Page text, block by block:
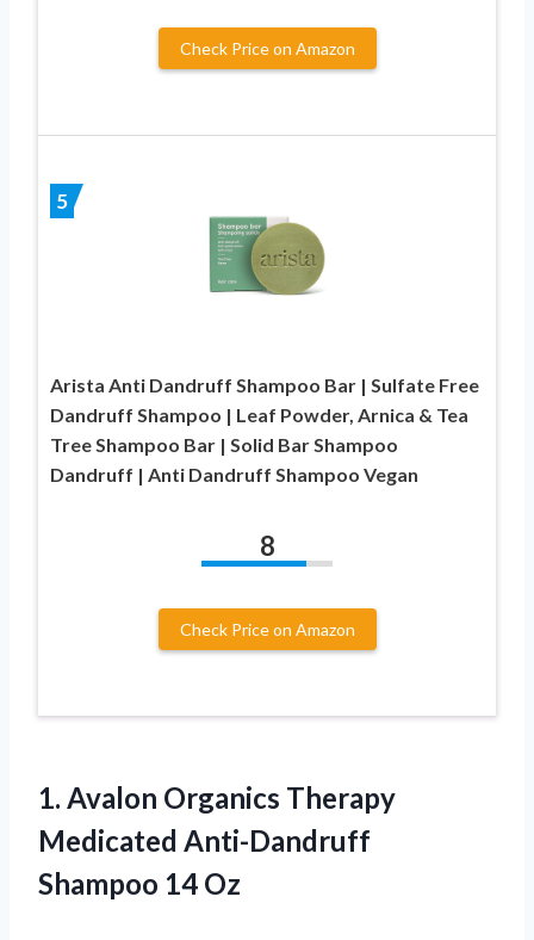
Check Price on Amazon
5
Arista Anti Dandruff Shampoo Bar | Sulfate Free
Dandruff Shampoo | Leaf Powder, Arnica & Tea
Tree Shampoo Bar | Solid Bar Shampoo
Dandruff | Anti Dandruff Shampoo Vegan
8
Check Price on Amazon
1. Avalon Organics Therapy
Medicated Anti-Dandruff
Shampoo 14 Oz